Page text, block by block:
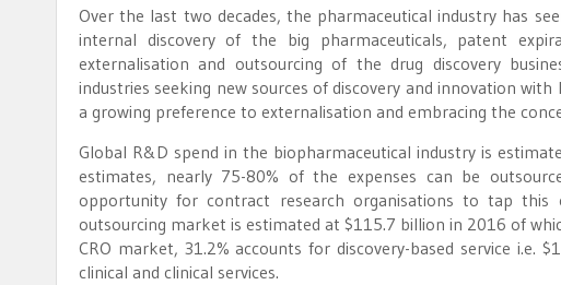
Over the last two decades, the pharmaceutical industry has
internal discovery of the big pharmaceuticals, patent
externalisation and outsourcing of the drug discovery
industries seeking new sources of discovery and innovation
a growing preference to externalisation and embracing the
Global R&D spend in the biopharmaceutical industry is
estimates, nearly 75-80% of the expenses can be
opportunity for contract research organisations to tap
outsourcing market is estimated at $115.7 billion in 2016 of
CRO market, 31.2% accounts for discovery-based service
clinical and clinical services.